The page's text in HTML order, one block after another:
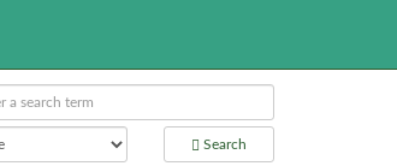
Search